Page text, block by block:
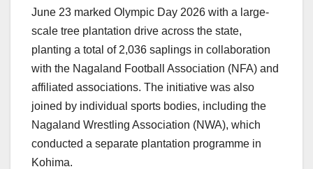
June 23 marked Olympic Day 2026 with a large-
scale tree plantation drive across the state,
planting a total of 2,036 saplings in collaboration
with the Nagaland Football Association (NFA) and
affiliated associations. The initiative was also
joined by individual sports bodies, including the
Nagaland Wrestling Association (NWA), which
conducted a separate plantation programme in
Kohima.